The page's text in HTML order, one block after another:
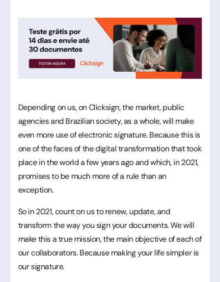
Depending on us, on Clicksign, the market, public
agencies and Brazilian society, as a whole, will make
even more use of electronic signature. Because this is
one of the faces of the digital transformation that took
place in the world a few years ago and which, in 2021,
promises to be much more of a rule than an
exception.
So in 2021, count on us to renew, update, and
transform the way you sign your documents. We will
make this a true mission, the main objective of each of
our collaborators. Because making your life simpler is
our signature.